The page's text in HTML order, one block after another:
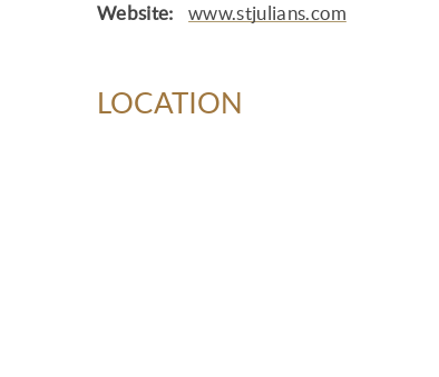
Website:
www.stjulians.com
LOCATION